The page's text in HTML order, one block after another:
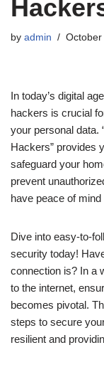
by admin October
In today’s digital
hackers is crucial
your personal data.
Hackers” provides
safeguard your
prevent
have peace of
Dive into easy-to-
security today!
connection is? In a
to the internet,
becomes pivotal.
steps to secure
resilient and